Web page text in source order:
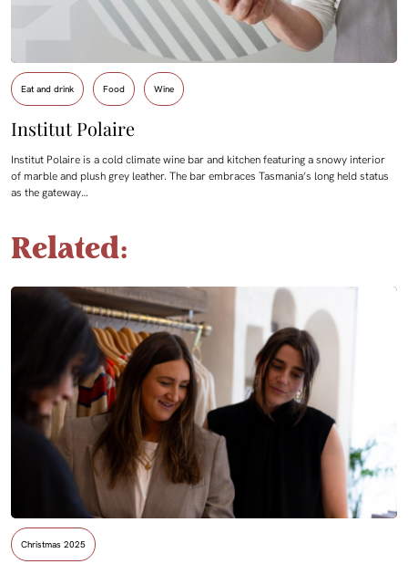
Eat and drink Food Wine
Institut Polaire
Institut Polaire is a cold climate wine bar and kitchen featuring a snowy interior
of marble and plush grey leather. The bar embraces Tasmania’s long held status
as the gateway…
Related:
Christmas 2025